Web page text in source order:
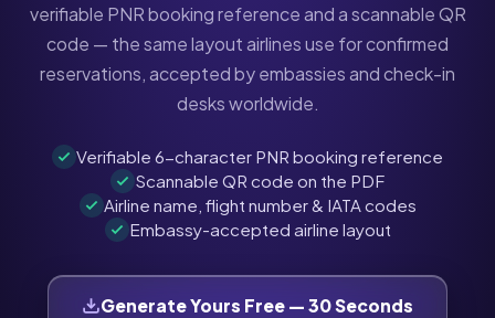
verifiable PNR booking reference and a scannable QR
code — the same layout airlines use for confirmed
reservations, accepted by embassies and check-in
desks worldwide.
Verifiable 6-character PNR booking reference
Scannable QR code on the PDF
Airline name, flight number & IATA codes
Embassy-accepted airline layout
Generate Yours Free — 30 Seconds